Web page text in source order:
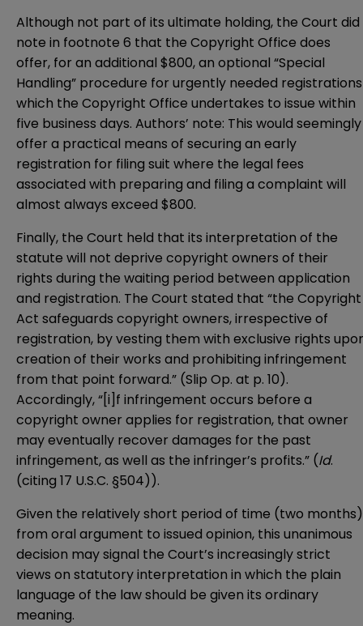
Although not part of its ultimate holding, the Court did
note in footnote 6 that the Copyright Office does
offer, for an additional $800, an optional “Special
Handling” procedure for urgently needed registrations
which the Copyright Office undertakes to issue within
five business days. Authors’ note: This would seemingly
offer a practical means of securing an early
registration for filing suit where the legal fees
associated with preparing and filing a complaint will
almost always exceed $800.
Finally, the Court held that its interpretation of the
statute will not deprive copyright owners of their
rights during the waiting period between application
and registration. The Court stated that “the Copyright
Act safeguards copyright owners, irrespective of
registration, by vesting them with exclusive rights
creation of their works and prohibiting infringement
from that point forward.” (Slip Op. at p. 10).
Accordingly, “[i]f infringement occurs before a
copyright owner applies for registration, that owner
may eventually recover damages for the past
infringement, as well as the infringer’s profits.” (Id.
(citing 17 U.S.C. §504)).
Given the relatively short period of time (two months)
from oral argument to issued opinion, this unanimous
decision may signal the Court’s increasingly strict
views on statutory interpretation in which the plain
language of the law should be given its ordinary
meaning.